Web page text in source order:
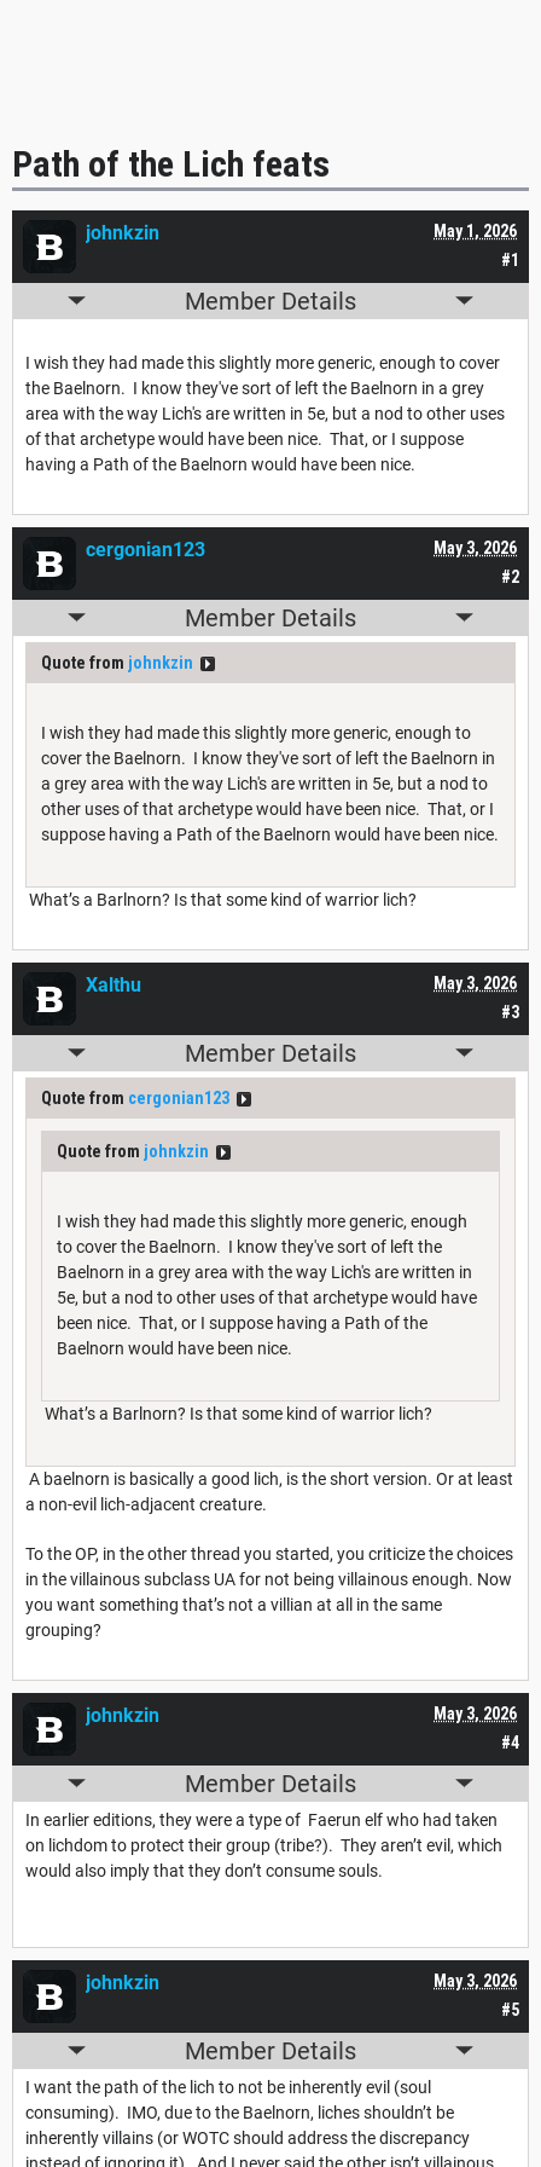
Path of the Lich feats
#1
May 1, 2026
johnkzin
Member Details
I wish they had made this slightly more generic, enough to cover
the Baelnorn. I know they've sort of left the Baelnorn in a grey
area with the way Lich's are written in 5e, but a nod to other uses
of that archetype would have been nice. That, or I suppose
having a Path of the Baelnorn would have been nice.
#2
May 3, 2026
cergonian123
Member Details
Quote from johnkzin
I wish they had made this slightly more generic, enough to
cover the Baelnorn. I know they've sort of left the Baelnorn in
a grey area with the way Lich's are written in 5e, but a nod to
other uses of that archetype would have been nice. That, or I
suppose having a Path of the Baelnorn would have been nice.
What’s a Barlnorn? Is that some kind of warrior lich?
#3
May 3, 2026
Xalthu
Member Details
Quote from cergonian123
Quote from johnkzin
I wish they had made this slightly more generic, enough
to cover the Baelnorn. I know they've sort of left the
Baelnorn in a grey area with the way Lich's are written in
5e, but a nod to other uses of that archetype would have
been nice. That, or I suppose having a Path of the
Baelnorn would have been nice.
What’s a Barlnorn? Is that some kind of warrior lich?
A baelnorn is basically a good lich, is the short version. Or at least
a non-evil lich-adjacent creature.
To the OP, in the other thread you started, you criticize the choices
in the villainous subclass UA for not being villainous enough. Now
you want something that’s not a villian at all in the same
grouping?
#4
May 3, 2026
johnkzin
Member Details
In earlier editions, they were a type of Faerun elf who had taken
on lichdom to protect their group (tribe?). They aren’t evil, which
would also imply that they don’t consume souls.
#5
May 3, 2026
johnkzin
Member Details
I want the path of the lich to not be inherently evil (soul
consuming). IMO, due to the Baelnorn, liches shouldn’t be
inherently villains (or WOTC should address the discrepancy
instead of ignoring it). And I never said the other isn’t villainous